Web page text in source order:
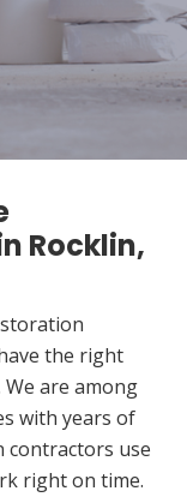
Rocklin,
the right
are among
with years of
contractors use
right on time.